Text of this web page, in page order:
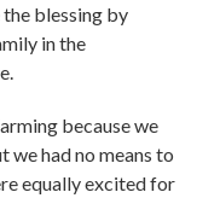
blessing by
in the
because we
we had no means to
equally excited for